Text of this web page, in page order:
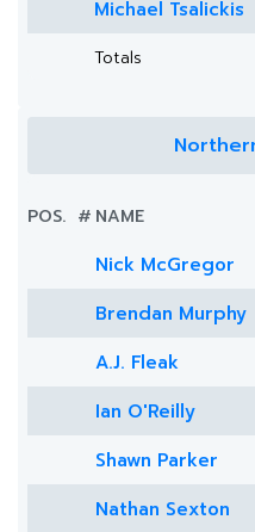
Michael Tsalickis
Totals
POS. # NAME
Nick McGregor
Brendan Murphy
A.J. Fleak
Ian O'Reilly
Shawn Parker
Nathan Sexton